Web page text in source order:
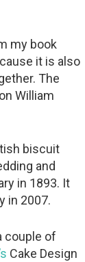
my book
it is also
The
William
biscuit
and
in 1893. It
in 2007.
couple of
Cake Design